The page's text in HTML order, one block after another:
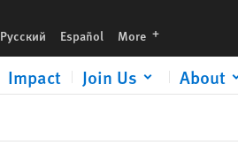
Русский Español More languages
Impact Join Us About